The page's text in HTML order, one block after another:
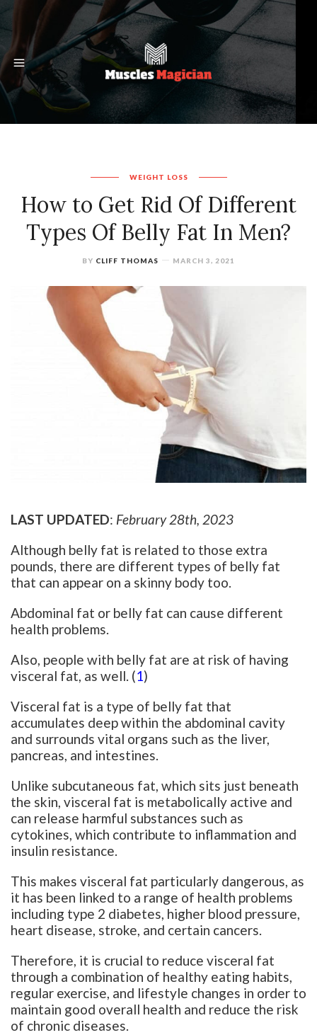
WEIGHT LOSS
How to Get Rid Of Different
Types Of Belly Fat In Men?
BY CLIFF THOMAS MARCH 3, 2021
LAST UPDATED: February 28th, 2023
Although belly fat is related to those extra
pounds, there are different types of belly fat
that can appear on a skinny body too.
Abdominal fat or belly fat can cause different
health problems.
Also, people with belly fat are at risk of having
visceral fat, as well. (1)
Visceral fat is a type of belly fat that
accumulates deep within the abdominal cavity
and surrounds vital organs such as the liver,
pancreas, and intestines.
Unlike subcutaneous fat, which sits just beneath
the skin, visceral fat is metabolically active and
can release harmful substances such as
cytokines, which contribute to inflammation and
insulin resistance.
This makes visceral fat particularly dangerous, as
it has been linked to a range of health problems
including type 2 diabetes, higher blood pressure,
heart disease, stroke, and certain cancers.
Therefore, it is crucial to reduce visceral fat
through a combination of healthy eating habits,
regular exercise, and lifestyle changes in order to
maintain good overall health and reduce the risk
of chronic diseases.